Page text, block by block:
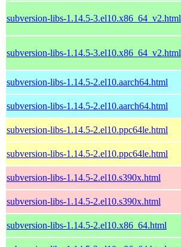
subversion-libs-1.14.5-3.el10.x86_64_v2.html
subversion-libs-1.14.5-3.el10.x86_64_v2.html
subversion-libs-1.14.5-2.el10.aarch64.html
subversion-libs-1.14.5-2.el10.aarch64.html
subversion-libs-1.14.5-2.el10.ppc64le.html
subversion-libs-1.14.5-2.el10.ppc64le.html
subversion-libs-1.14.5-2.el10.s390x.html
subversion-libs-1.14.5-2.el10.s390x.html
subversion-libs-1.14.5-2.el10.x86_64.html